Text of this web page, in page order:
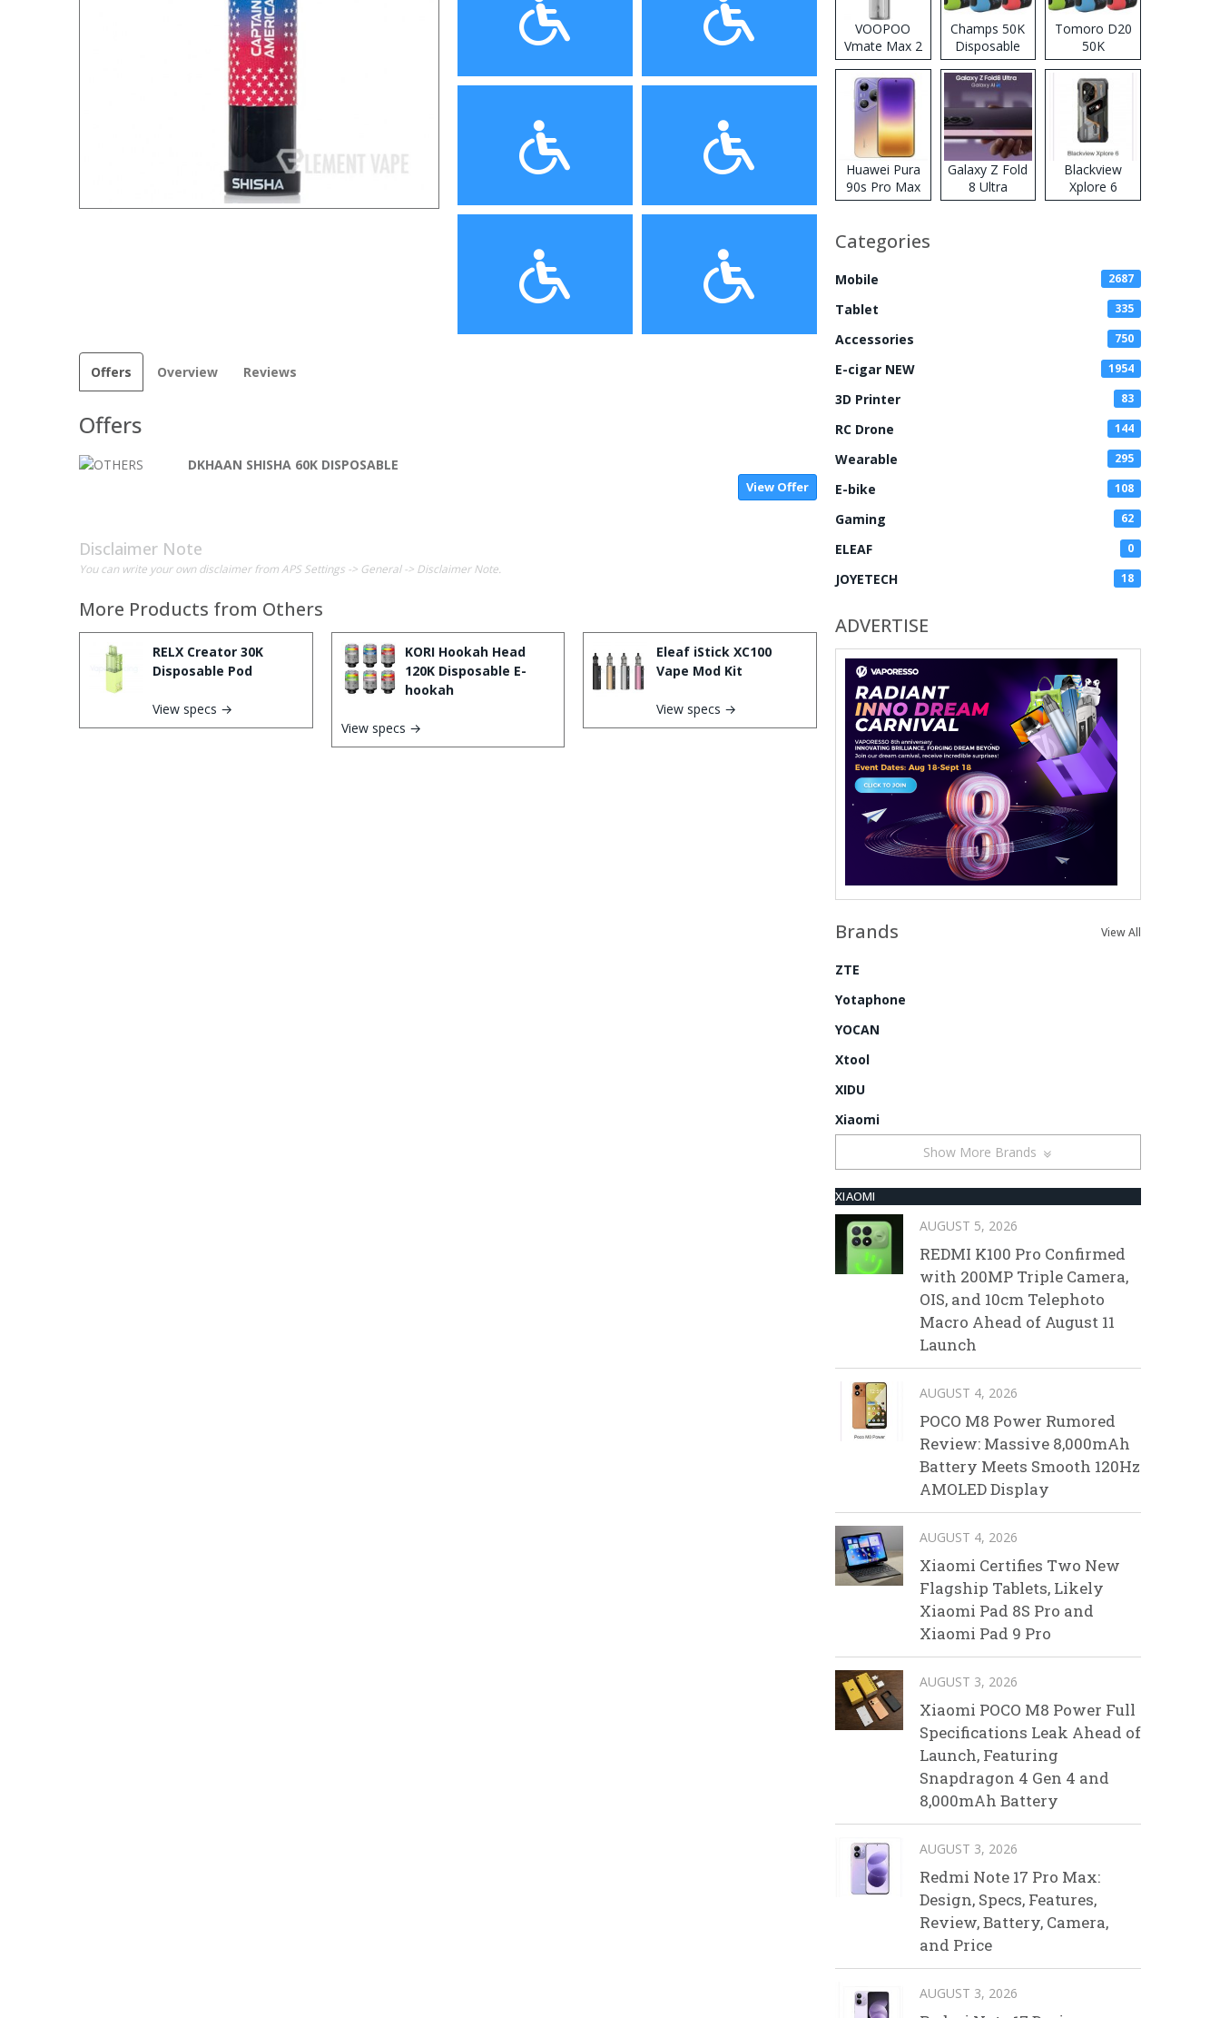
Offers Overview Reviews
Offers
DKHAAN SHISHA 60K DISPOSABLE
View Offer
Disclaimer Note
You can write your own disclaimer from APS Settings -> General -> Disclaimer Note.
More Products from Others
RELX Creator 30K
Disposable Pod
View specs →
KORI Hookah Head
120K Disposable E-
hookah
View specs →
Eleaf iStick XC100
Vape Mod Kit
View specs →
VOOPOO
Vmate Max 2
Pod System
Kit
Champs 50K
Disposable
Vape
Tomoro D20
50K
Disposable
Vape
Huawei Pura
90s Pro Max
Galaxy Z Fold
8 Ultra
Blackview
Xplore 6
Categories
Mobile 2687
Tablet 335
Accessories 750
E-cigar NEW 1954
3D Printer 83
RC Drone 144
Wearable 295
E-bike 108
Gaming 62
ELEAF 0
JOYETECH 18
ADVERTISE
Brands View All
ZTE
Yotaphone
YOCAN
Xtool
XIDU
Xiaomi
Show More Brands
XIAOMI
AUGUST 5, 2026
REDMI K100 Pro Confirmed
with 200MP Triple Camera,
OIS, and 10cm Telephoto
Macro Ahead of August 11
Launch
AUGUST 4, 2026
POCO M8 Power Rumored
Review: Massive 8,000mAh
Battery Meets Smooth 120Hz
AMOLED Display
AUGUST 4, 2026
Xiaomi Certifies Two New
Flagship Tablets, Likely
Xiaomi Pad 8S Pro and
Xiaomi Pad 9 Pro
AUGUST 3, 2026
Xiaomi POCO M8 Power Full
Specifications Leak Ahead of
Launch, Featuring
Snapdragon 4 Gen 4 and
8,000mAh Battery
AUGUST 3, 2026
Redmi Note 17 Pro Max:
Design, Specs, Features,
Review, Battery, Camera,
and Price
AUGUST 3, 2026